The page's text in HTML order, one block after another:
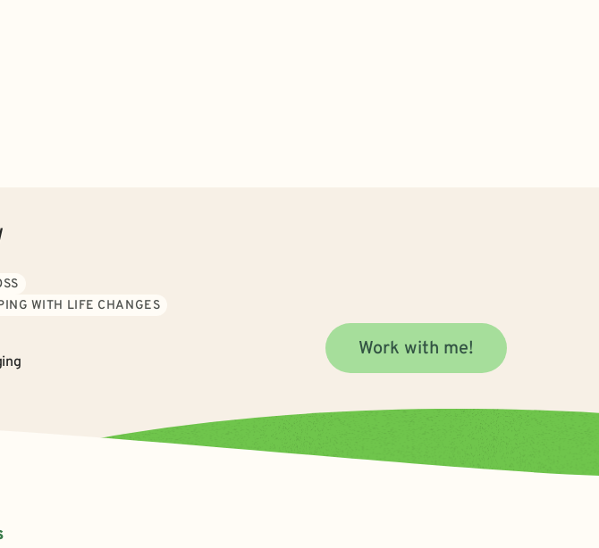
WITH LIFE CHANGES
Work with me!